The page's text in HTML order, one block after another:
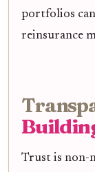
portfolios
reinsurance
Trust is non-